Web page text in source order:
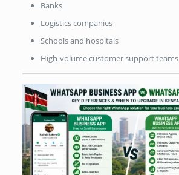
Banks
Logistics companies
Schools and hospitals
High-volume customer support teams